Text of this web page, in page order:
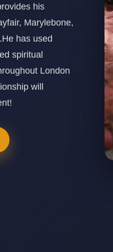
his
Marylebone,
has used
spiritual
London
will